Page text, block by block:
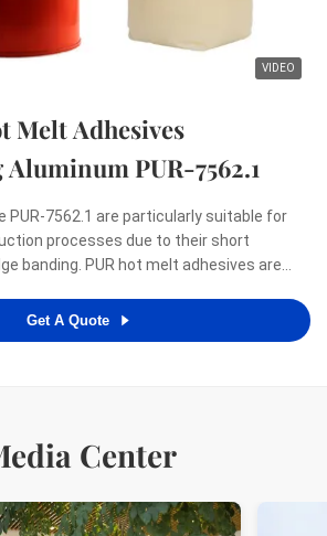
VIDEO
Melt Adhesives
PUR-7562.1
PUR-7562.1 are particularly suitable for
processes due to their short
banding. PUR hot melt adhesives are
as well as resistance to heat, ...
Get A Quote
Center